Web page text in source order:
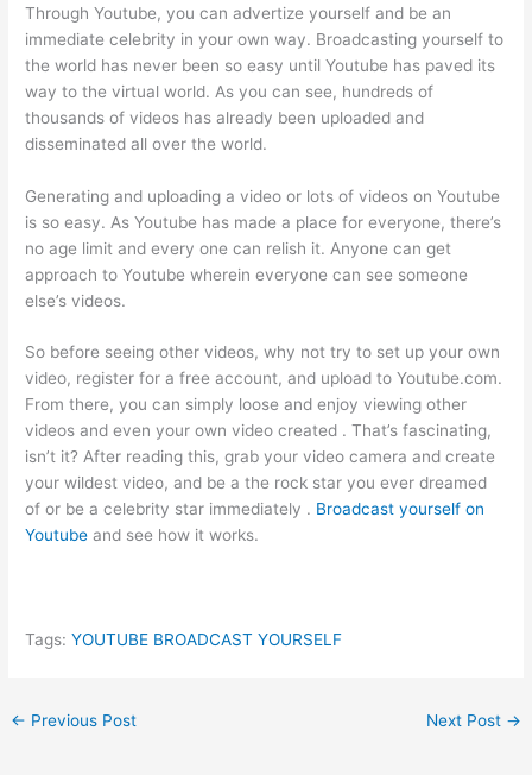
Through Youtube, you can advertize yourself and be an
immediate celebrity in your own way. Broadcasting yourself to
the world has never been so easy until Youtube has paved its
way to the virtual world. As you can see, hundreds of
thousands of videos has already been uploaded and
disseminated all over the world.
Generating and uploading a video or lots of videos on Youtube
is so easy. As Youtube has made a place for everyone, there’s
no age limit and every one can relish it. Anyone can get
approach to Youtube wherein everyone can see someone
else’s videos.
So before seeing other videos, why not try to set up your own
video, register for a free account, and upload to Youtube.com.
From there, you can simply loose and enjoy viewing other
videos and even your own video created . That’s fascinating,
isn’t it? After reading this, grab your video camera and create
your wildest video, and be a the rock star you ever dreamed
of or be a celebrity star immediately . Broadcast yourself on
Youtube and see how it works.
Tags:YOUTUBE BROADCAST YOURSELF
← Previous Post Next Post →